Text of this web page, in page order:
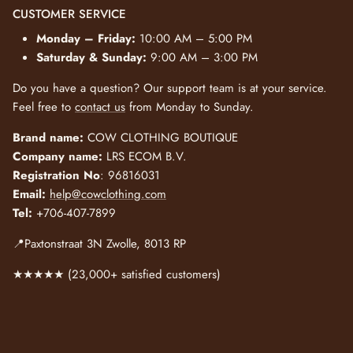
CUSTOMER SERVICE
Monday – Friday: 10:00 AM – 5:00 PM
Saturday & Sunday: 9:00 AM – 3:00 PM
Do you have a question? Our support team is at your service.
Feel free to contact us from Monday to Sunday.
Brand name: COW CLOTHING BOUTIQUE
Company name: LRS ECOM B.V.
Registration No: 96816031
Email: help@cowclothing.com
Tel: +706-407-7899
📍Paxtonstraat 3N Zwolle, 8013 RP
★★★★★ (23,000+ satisfied customers)